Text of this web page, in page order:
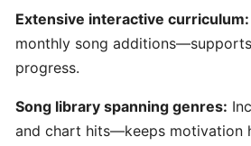
&
Idea
Organizer
MuseNet:
Extensive interactive curriculum:
monthly song
progress.
Song library spanning genres:
and chart hits—keeps motivation